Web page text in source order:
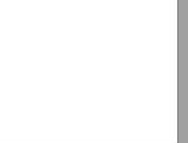
stop
you
any data